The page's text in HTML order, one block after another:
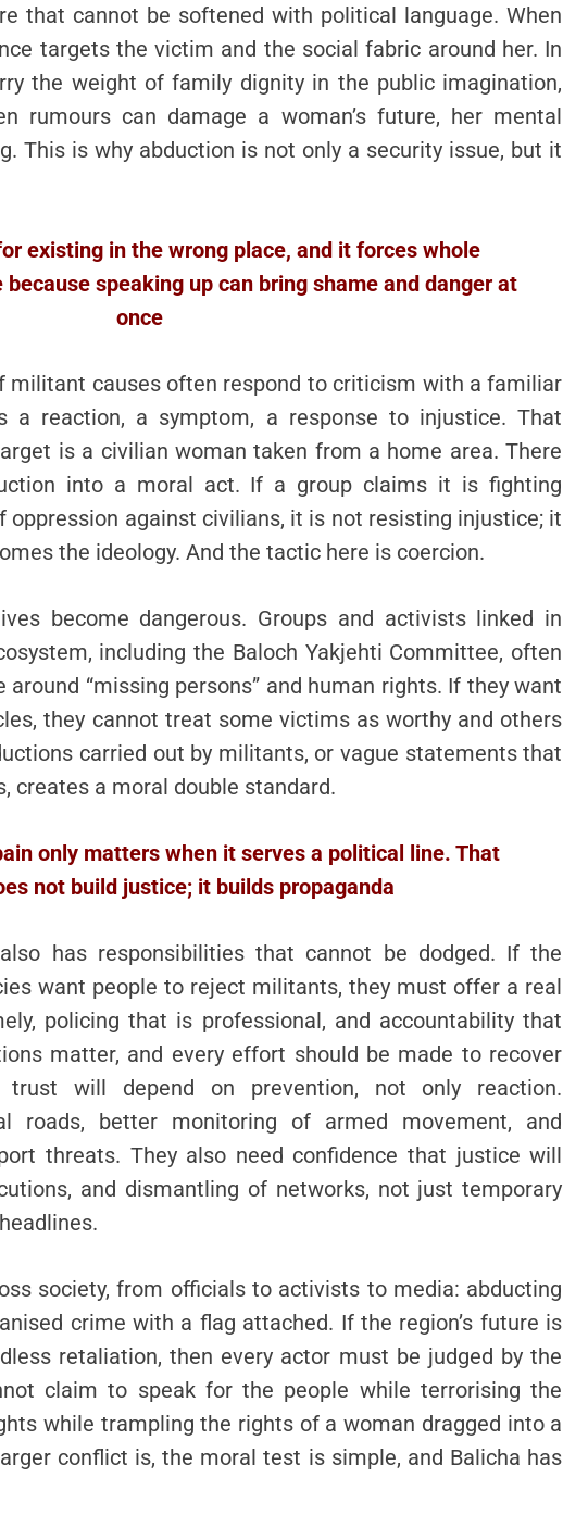
that cannot be softened with political language. When
targets the victim and the social fabric around her. In
the weight of family dignity in the public imagination,
rumours can damage a woman’s future, her mental
This is why abduction is not only a security issue, but it
existing in the wrong place, and it forces whole
speaking up can bring shame and danger at
once
militant causes often respond to criticism with a familiar
a reaction, a symptom, a response to injustice. That
is a civilian woman taken from a home area. There
into a moral act. If a group claims it is fighting
oppression against civilians, it is not resisting injustice; it
the ideology. And the tactic here is coercion.
become dangerous. Groups and activists linked in
including the Baloch Yakjehti Committee, often
“missing persons” and human rights. If they want
they cannot treat some victims as worthy and others
carried out by militants, or vague statements that
creates a moral double standard.
only matters when it serves a political line. That
not build justice; it builds propaganda
has responsibilities that cannot be dodged. If the
want people to reject militants, they must offer a real
policing that is professional, and accountability that
matter, and every effort should be made to recover
trust will depend on prevention, not only reaction.
roads, better monitoring of armed movement, and
threats. They also need confidence that justice will
and dismantling of networks, not just temporary
society, from officials to activists to media: abducting
crime with a flag attached. If the region’s future is
retaliation, then every actor must be judged by the
claim to speak for the people while terrorising the
while trampling the rights of a woman dragged into a
conflict is, the moral test is simple, and Balicha has